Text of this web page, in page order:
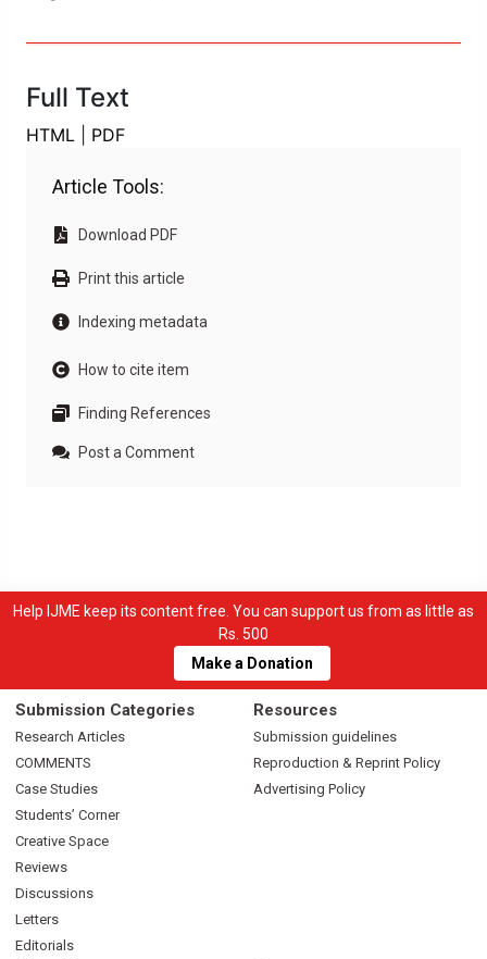
Full Text
HTML PDF
Article Tools:
Download PDF
Print this article
Indexing metadata
How to cite item
Finding References
Post a Comment
Help IJME keep its content free. You can support us from as little as
Rs. 500
Make a Donation
Submission Categories
Research Articles
COMMENTS
Case Studies
Students’ Corner
Creative Space
Reviews
Discussions
Letters
Editorials
Resources
Submission guidelines
Reproduction & Reprint Policy
Advertising Policy